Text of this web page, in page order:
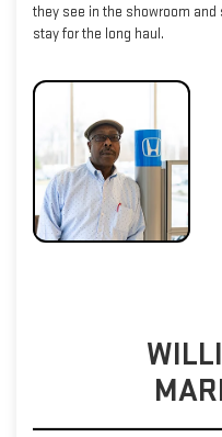
they see in the showroom
stay for the long haul.